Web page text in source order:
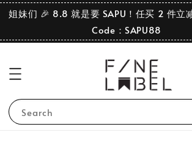
姐妹们 🎉 8.8 就是要 SAPU！任买 2 件立
Code：SAPU88
Search